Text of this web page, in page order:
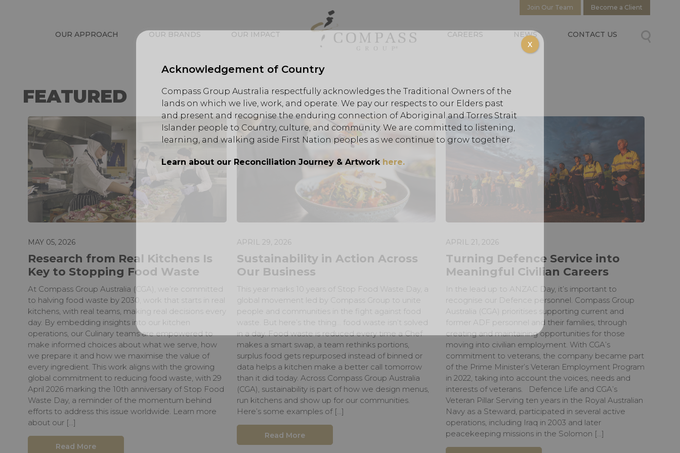
OUR APPROACH OUR BRANDS OUR IMPACT CAREERS NEWS CONTACT US
Join Our Team Become a Client
FEATURED
MAY 05, 2026
Research from Real Kitchens Is
Key to Stopping Food Waste
At Compass Group Australia (CGA), we’re committed
to halving food waste by 2030, work that starts in real
kitchens, with real teams, making real decisions every
day. By embedding insights into our kitchen
operations, our Culinary teams are empowered to
make informed choices about what we serve, how
we prepare it and how we maximise the value of
every ingredient. This work aligns with the growing
global commitment to reducing food waste, with 29
April 2026 marking the 10th anniversary of Stop Food
Waste Day, a reminder of the momentum behind
efforts to address this issue worldwide. Learn more
about our […]
Read More
APRIL 29, 2026
Sustainability in Action Across
Our Business
This year marks 10 years of Stop Food Waste Day, a
global movement led by Compass Group to unite
people and communities in the fight against food
waste. But here’s the thing… food waste isn’t solved
in a day. Food waste is reduced every time a Chef
makes a smart swap, a team rethinks portions,
surplus food gets repurposed instead of binned or
data helps a kitchen make a better call tomorrow
than it did today. Across Compass Group Australia
(CGA), sustainability is part of how we design menus,
run kitchens and show up for our communities.
Here’s some examples of […]
Read More
APRIL 21, 2026
Turning Defence Service into
Meaningful Civilian Careers
In the lead up to ANZAC Day, it’s important to
recognise our Defence personnel. Compass Group
Australia (CGA) prioritises supporting current and
former ADF personnel and their families, through
creating and maintaining opportunities for those
moving into civilian employment. With CGA’s
commitment to veterans, the company became part
of the Prime Minister’s Veteran Employment Program
in 2022, taking into account the voices, needs and
interests of veterans. Defence Life and CGA’s
Veteran Pillar Serving ten years in the Royal Australian
Navy as a Steward, participated in several active
operations, including Iraq in 2003 and later
peacekeeping missions in the Solomon […]
Acknowledgement of Country
Compass Group Australia respectfully acknowledges the Traditional Owners of the
lands on which we live, work, and operate. We pay our respects to our Elders past
and present and recognise the enduring connection of Aboriginal and Torres Strait
Islander people to Country, culture, and community. We are committed to listening,
learning, and walking aside First Nation peoples as we continue to grow together.
Learn about our Reconciliation Journey & Artwork here.
X